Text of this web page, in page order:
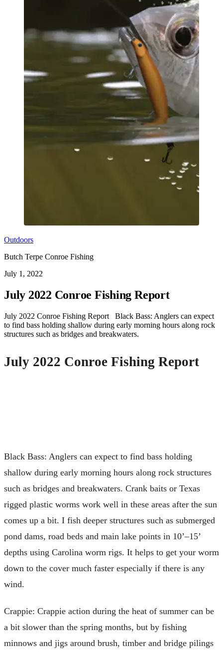
Outdoors
Butch Terpe Conroe Fishing
July 1, 2022
July 2022 Conroe Fishing Report
July 2022 Conroe Fishing Report Black Bass: Anglers can expect
to find bass holding shallow during early morning hours along rock
structures such as bridges and breakwaters.
July 2022 Conroe Fishing Report
Black Bass: Anglers can expect to find bass holding
shallow during early morning hours along rock structures
such as bridges and breakwaters. Crank baits or Texas
rigged plastic worms work well in these areas after the sun
comes up a bit. I fish deeper structures such as submerged
pond dams, road beds and main lake points in 10’–15’
depths using Carolina worm rigs. It helps to get your worm
down to the cover much faster especially if there is any
wind.
Crappie: Crappie action during the heat of summer can be
a bit slower than the spring months, but by fishing
minnows and jigs around brush, timber and bridge pilings